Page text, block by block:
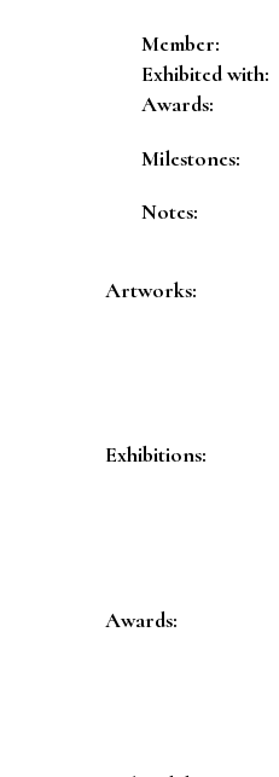
Member:
Exhibited with:
Awards:
Milestones:
Notes:
Artworks:
Exhibitions:
Awards: